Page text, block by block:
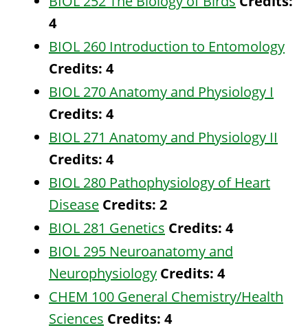
4
BIOL 260 Introduction to Entomology
Credits: 4
BIOL 270 Anatomy and Physiology I
Credits: 4
BIOL 271 Anatomy and Physiology II
Credits: 4
BIOL 280 Pathophysiology of Heart
Disease Credits: 2
BIOL 281 Genetics Credits: 4
BIOL 295 Neuroanatomy and
Neurophysiology Credits: 4
CHEM 100 General Chemistry/Health
Sciences Credits: 4